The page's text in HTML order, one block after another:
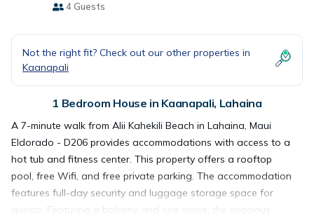
4 Guests
Not the right fit? Check out our other properties in
Kaanapali
1 Bedroom House in Kaanapali, Lahaina
A 7-minute walk from Alii Kahekili Beach in Lahaina, Maui
Eldorado - D206 provides accommodations with access to a
hot tub and fitness center. This property offers a rooftop
pool, free Wifi, and free private parking. The accommodation
features full-day security and luggage storage space for
guests. Featuring a balcony and sea views, the spacious